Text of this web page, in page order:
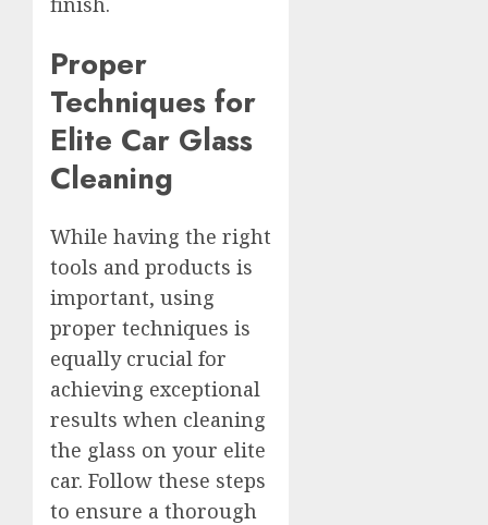
Proper
Techniques for
Elite Car Glass
Cleaning
While having the right
tools and products is
important, using
proper techniques is
equally crucial for
achieving exceptional
results when cleaning
the glass on your elite
car. Follow these steps
to ensure a thorough